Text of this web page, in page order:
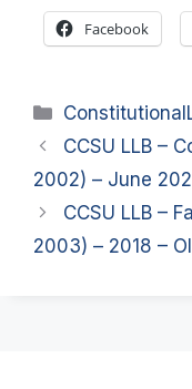
Facebook
Categories
CCSU LLB –
2002) – June
CCSU LLB –
2003) – 2018 –